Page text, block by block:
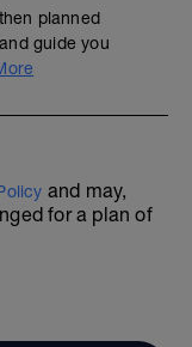
planned
guide you
and may,
for a plan of